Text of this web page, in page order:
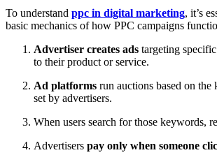
To understand ppc in digital marketing, it’s
basic mechanics of how PPC campaigns
Advertiser creates ads targeting
to their product or service.
Ad platforms run auctions based on the
set by advertisers.
When users search for those keywords,
Advertisers pay only when someone